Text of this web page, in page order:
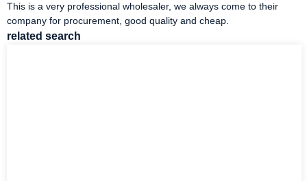
This is a very professional wholesaler, we always come to their
company for procurement, good quality and cheap.
related search